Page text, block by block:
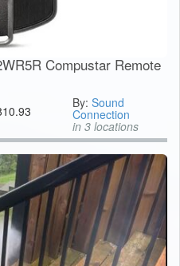
Compustar Remote
By:Sound
Connection
in 3 locations